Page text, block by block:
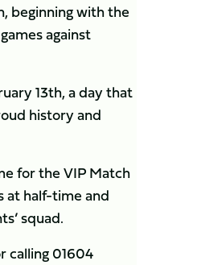
beginning with the
against
13th, a day that
history and
for the VIP Match
at half-time and
squad.
calling 01604